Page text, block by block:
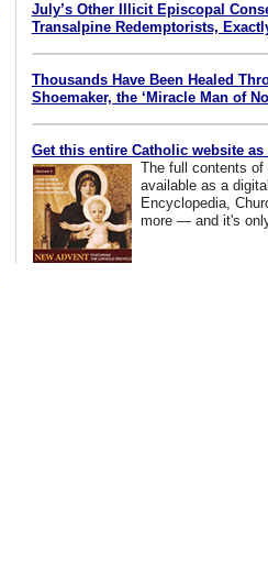
July’s Other Illicit Episcopal
Transalpine Redemptorists,
Thousands Have Been Healed
Shoemaker, the ‘Miracle Man of
Get this entire Catholic website
The full contents of
available as a
Encyclopedia,
more — and it's